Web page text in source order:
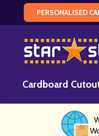
PERSONALISED
Cardboard